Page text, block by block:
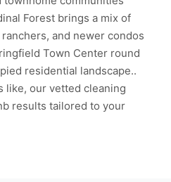
Forest brings a mix of
and newer condos
Town Center round
residential landscape..
like, our vetted cleaning
results tailored to your